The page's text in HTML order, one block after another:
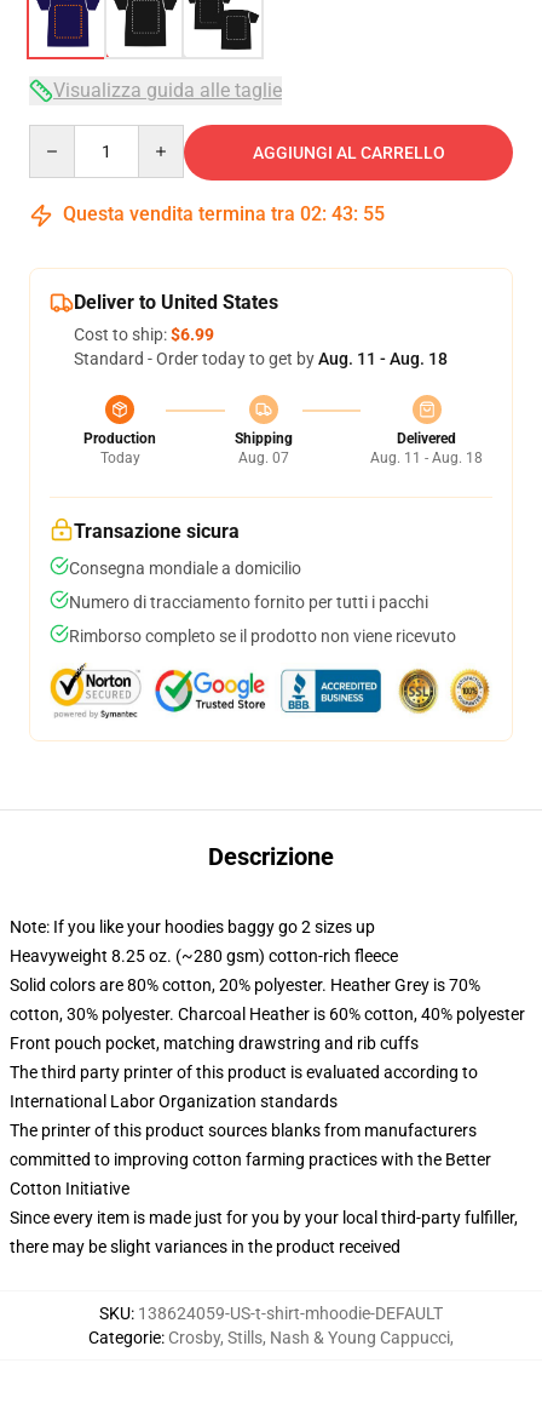
Visualizza guida alle taglie
AGGIUNGI AL CARRELLO
Questa vendita termina tra 02: 43: 54
Deliver to United States
Cost to ship:$6.99
Standard - Order today to get byAug. 11 - Aug. 18
Production
Today
Shipping
Aug. 07
Delivered
Aug. 11 - Aug. 18
Transazione sicura
Consegna mondiale a domicilio
Numero di tracciamento fornito per tutti i pacchi
Rimborso completo se il prodotto non viene ricevuto
Descrizione
Note: If you like your hoodies baggy go 2 sizes up
Heavyweight 8.25 oz. (~280 gsm) cotton-rich fleece
Solid colors are 80% cotton, 20% polyester. Heather Grey is 70%
cotton, 30% polyester. Charcoal Heather is 60% cotton, 40% polyester
Front pouch pocket, matching drawstring and rib cuffs
The third party printer of this product is evaluated according to
International Labor Organization standards
The printer of this product sources blanks from manufacturers
committed to improving cotton farming practices with the Better
Cotton Initiative
Since every item is made just for you by your local third-party fulfiller,
there may be slight variances in the product received
SKU: 138624059-US-t-shirt-mhoodie-DEFAULT
Categorie: Crosby, Stills, Nash & Young Cappucci,